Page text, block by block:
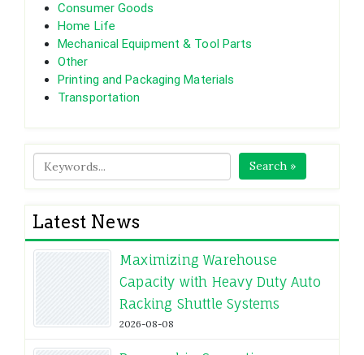
Consumer Goods
Home Life
Mechanical Equipment & Tool Parts
Other
Printing and Packaging Materials
Transportation
Search »
Latest News
Maximizing Warehouse
Capacity with Heavy Duty Auto
Racking Shuttle Systems
2026-08-08